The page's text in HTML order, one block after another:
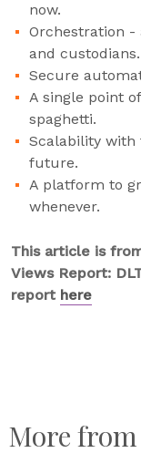
now.
Orchestration
and custodians.
Secure
A single point
spaghetti.
Scalability
future.
A platform to
whenever.
This article is
Views Report:
report here
More from